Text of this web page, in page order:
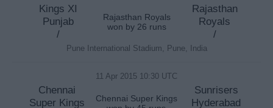
Kings XI
Punjab
/
Rajasthan Royals
won by 26 runs
Rajasthan
Royals
/
Pune International Stadium, Pune, India
11 Apr 2015 10:30 UTC
Chennai
Super Kings
Chennai Super Kings
Sunrisers
Hyderabad